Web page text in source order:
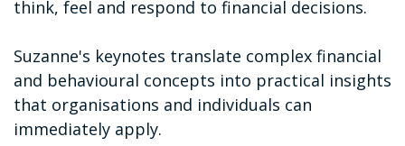
think, feel and respond to financial decisions.
Suzanne's keynotes translate complex financial
and behavioural concepts into practical insights
that organisations and individuals can
immediately apply.